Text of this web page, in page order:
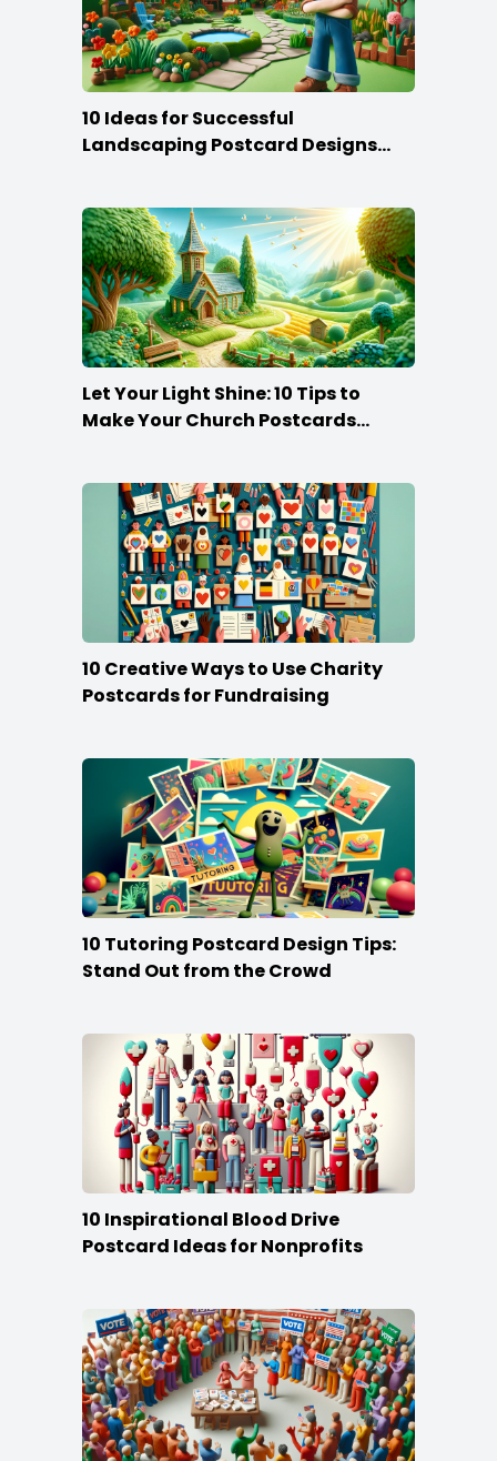
10 Ideas for Successful
Landscaping Postcard Designs
Let Your Light Shine: 10 Tips to
Make Your Church Postcards
10 Creative Ways to Use Charity
Postcards for Fundraising
10 Tutoring Postcard Design Tips:
Stand Out from the Crowd
10 Inspirational Blood Drive
Postcard Ideas for Nonprofits